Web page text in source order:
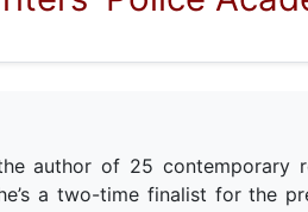
author of 25 contemporary
a two-time finalist for the